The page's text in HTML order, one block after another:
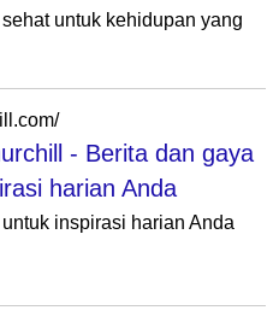
untuk kehidupan yang
- Berita dan gaya
harian Anda
inspirasi harian Anda